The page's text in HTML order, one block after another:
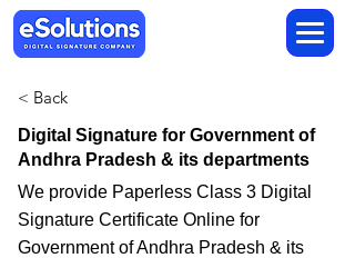
< Back
Digital Signature for Government of
Andhra Pradesh & its departments
We provide Paperless Class 3 Digital
Signature Certificate Online for
Government of Andhra Pradesh & its